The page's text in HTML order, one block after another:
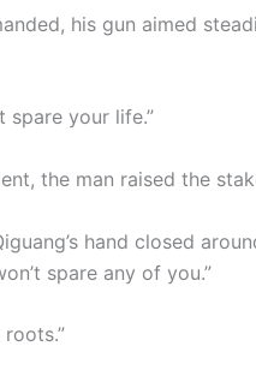
his gun aimed
spare your life.”
the man raised the
hand closed
spare any of you.”